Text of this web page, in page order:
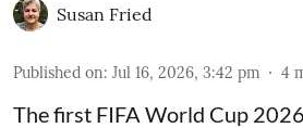
Susan Fried
Published on: Jul 16, 2026, 3:42 pm 4
The first FIFA World Cup